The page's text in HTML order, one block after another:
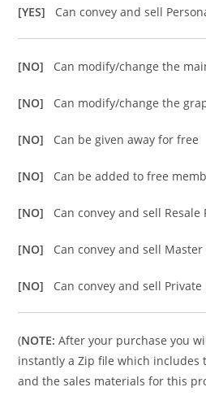
[YES] Can convey and sell
[NO] Can modify/change the
[NO] Can modify/change the
[NO] Can be given away for free
[NO] Can be added to free
[NO] Can convey and sell Resale
[NO] Can convey and sell Master
[NO] Can convey and sell Private
(NOTE: After your purchase you
instantly a Zip file which includes
and the sales materials for this